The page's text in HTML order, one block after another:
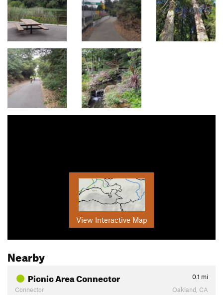
View Interactive Map
Nearby
Picnic Area Connector 0.1 mi
Connector
Oakland, CA